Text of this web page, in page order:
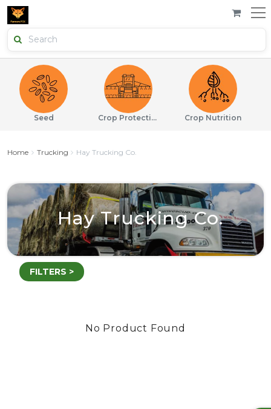
Seed Crop Protection Crop Nutrition
Home Trucking Hay Trucking Co.
Hay Trucking Co.
FILTERS >
No Product Found